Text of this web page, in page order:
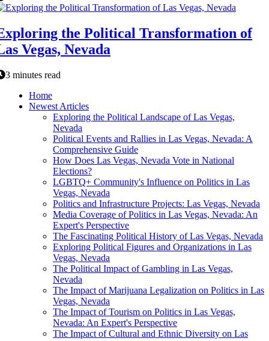
the Political Transformation of
Vegas, Nevada
3 minutes read
Home
Newest Articles
Exploring the Political Landscape of Las Vegas,
Nevada
Political Events and Rallies in Las Vegas, Nevada: A
Comprehensive Guide
How Does Las Vegas, Nevada Vote in National
Elections?
LGBTQ+ Community's Influence on Politics in Las
Vegas, Nevada
Politics and Infrastructure Projects: Las Vegas, Nevada
Media Coverage of Politics in Las Vegas, Nevada: An
Expert's Perspective
The Fascinating Political History of Las Vegas, Nevada
Exploring Political Figures and Organizations in Las
Vegas, Nevada
The Political Impact of Gambling in Las Vegas,
Nevada
The Impact of Marijuana Legalization on Politics in Las
Vegas, Nevada
The Impact of Tourism on Politics in Las Vegas,
Nevada: An Expert's Perspective
The Impact of Cultural and Ethnic Diversity on Las